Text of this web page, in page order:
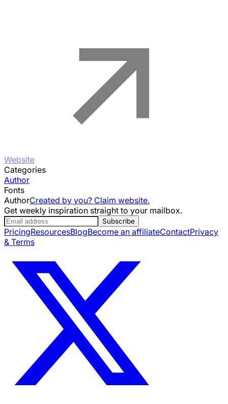
Website
Categories
Author
Fonts
AuthorCreated by you? Claim website.
Get weekly inspiration straight to your mailbox.
Subscribe
PricingResourcesBlogBecome an affiliateContactPrivacy
& Terms